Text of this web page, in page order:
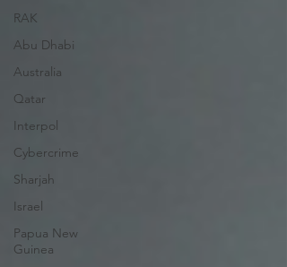
RAK
Abu Dhabi
Australia
Qatar
Interpol
Cybercrime
Sharjah
Israel
Papua New
Guinea